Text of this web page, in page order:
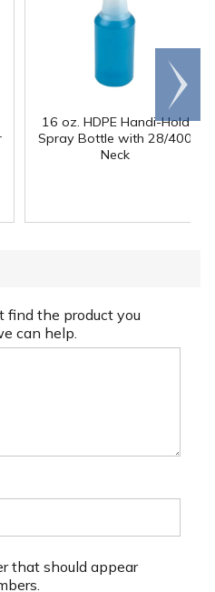
16 oz. HDPE Handi-Hold
Spray Bottle with 28/400
Neck
Scroll
right
find the product you
can help.
that should appear